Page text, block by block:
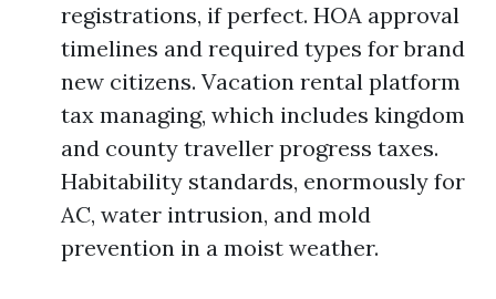
registrations, if perfect. HOA approval
timelines and required types for brand
new citizens. Vacation rental platform
tax managing, which includes kingdom
and county traveller progress taxes.
Habitability standards, enormously for
AC, water intrusion, and mold
prevention in a moist weather.